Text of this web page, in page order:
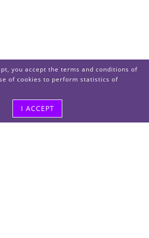
you accept the terms and conditions of
of cookies to perform statistics of
I ACCEPT